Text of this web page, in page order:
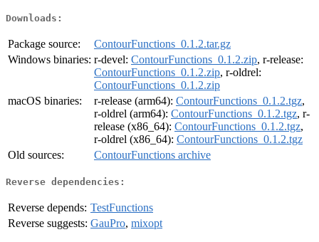
Downloads:
Package source:
ContourFunctions_0.1.2.tar.gz
Windows binaries: r-devel: ContourFunctions_0.1.2.zip, r-release:
ContourFunctions_0.1.2.zip, r-oldrel:
ContourFunctions_0.1.2.zip
macOS binaries:
r-release (arm64): ContourFunctions_0.1.2.tgz,
r-oldrel (arm64): ContourFunctions_0.1.2.tgz, r-
release (x86_64): ContourFunctions_0.1.2.tgz,
r-oldrel (x86_64): ContourFunctions_0.1.2.tgz
Old sources:
ContourFunctions archive
Reverse dependencies:
Reverse depends: TestFunctions
Reverse suggests: GauPro, mixopt